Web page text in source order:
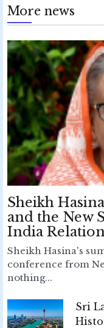
More news
Sheikh
and the New
India
Sheikh Hasina's
conference from
nothing...
Sri